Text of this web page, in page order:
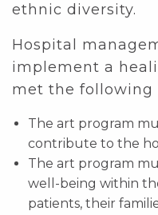
ethnic diversity.
Hospital
implement a
met the following
The art program
contribute to the
The art program
well-being within
patients, their